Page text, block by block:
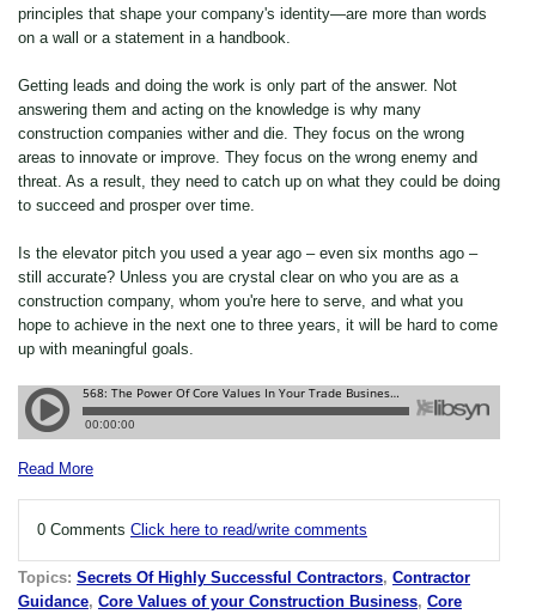
principles that shape your company's identity—are more than words
on a wall or a statement in a handbook.
Getting leads and doing the work is only part of the answer. Not
answering them and acting on the knowledge is why many
construction companies wither and die. They focus on the wrong
areas to innovate or improve. They focus on the wrong enemy and
threat. As a result, they need to catch up on what they could be doing
to succeed and prosper over time.
Is the elevator pitch you used a year ago – even six months ago –
still accurate? Unless you are crystal clear on who you are as a
construction company, whom you're here to serve, and what you
hope to achieve in the next one to three years, it will be hard to come
up with meaningful goals.
Read More
0 Comments Click here to read/write comments
Topics: Secrets Of Highly Successful Contractors, Contractor
Guidance, Core Values of your Construction Business, Core